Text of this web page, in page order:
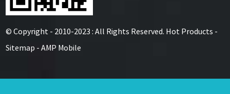
© Copyright - 2010-2023 : All Rights Reserved. Hot Products -
Sitemap - AMP Mobile